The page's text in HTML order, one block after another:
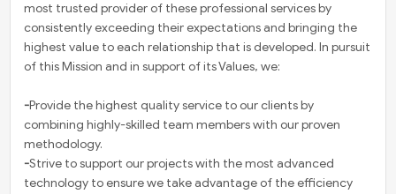
most trusted provider of these professional services by
consistently exceeding their expectations and bringing the
highest value to each relationship that is developed. In pursuit
of this Mission and in support of its Values, we:
-Provide the highest quality service to our clients by
combining highly-skilled team members with our proven
methodology.
-Strive to support our projects with the most advanced
technology to ensure we take advantage of the efficiency